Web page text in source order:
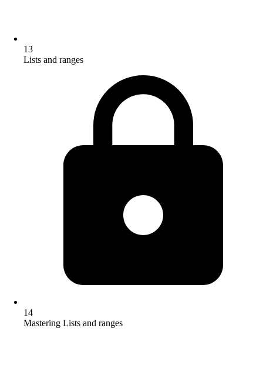
13
Lists and ranges
14
Mastering Lists and ranges